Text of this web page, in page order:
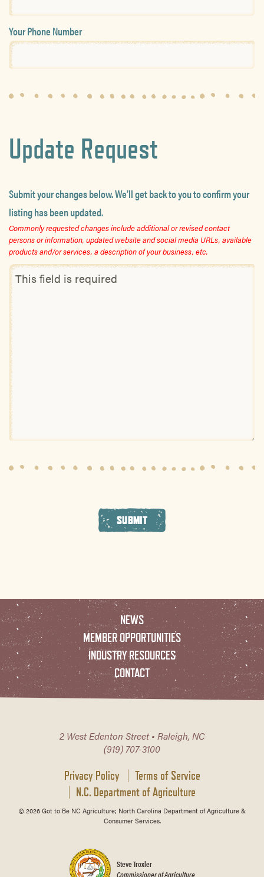
Your Phone Number
Update Request
Submit your changes below. We’ll get back to you to confirm your
listing has been updated.
Commonly requested changes include additional or revised contact
persons or information, updated website and social media URLs, available
products and/or services, a description of your business, etc.
SUBMIT
NEWS
MEMBER OPPORTUNITIES
INDUSTRY RESOURCES
CONTACT
2 West Edenton Street • Raleigh, NC
(919) 707-3100
Privacy Policy
Terms of Service
N.C. Department of Agriculture
© 2026 Got to Be NC Agriculture; North Carolina Department of Agriculture &
Consumer Services.
Steve Troxler
Commissioner of Agriculture